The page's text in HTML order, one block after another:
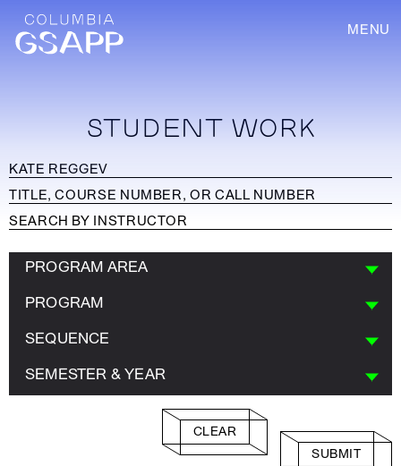
MENU
STUDENT WORK
PROGRAM AREA
PROGRAM
SEQUENCE
SEMESTER & YEAR
CLEAR
SUBMIT